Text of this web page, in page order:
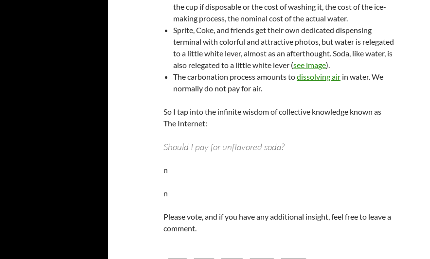
the cup if disposable or the cost of washing it, the cost of the ice-
making process, the nominal cost of the actual water.
Sprite, Coke, and friends get their own dedicated dispensing
terminal with colorful and attractive photos, but water is relegated
to a little white lever, almost as an afterthought. Soda, like water, is
also relegated to a little white lever (see image).
The carbonation process amounts todissolving air in water. We
normally do not pay for air.
So I tap into the infinite wisdom of collective knowledge known as
The Internet:
Should I pay for unflavored soda?
n
n
Please vote, and if you have any additional insight, feel free to leave a
comment.